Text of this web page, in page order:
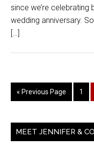
since we’re celebrating
wedding anniversary.
[…]
« Previous Page 1
MEET JENNIFER &